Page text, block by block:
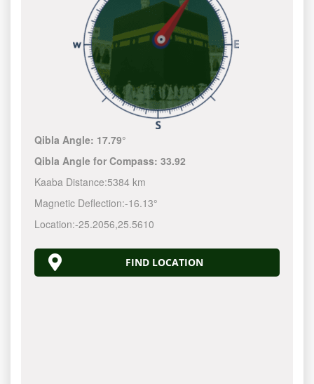
Qibla Angle: 17.79°
Qibla Angle for Compass:33.92
Kaaba Distance:5384 km
Magnetic Deflection:-16.13°
Location:-25.2056,25.5610
FIND LOCATION